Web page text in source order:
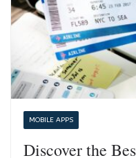
MOBILE APPS
Discover the